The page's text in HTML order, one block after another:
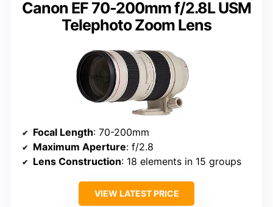
Canon EF 70-200mm f/2.8L USM
Telephoto Zoom Lens
Focal Length: 70-200mm
Maximum Aperture: f/2.8
Lens Construction: 18 elements in 15 groups
VIEW LATEST PRICE